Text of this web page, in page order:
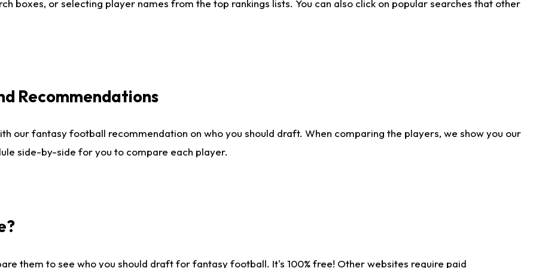
boxes, or selecting player names from the top rankings lists. You can also click on popular searches that other
Recommendations
our fantasy football recommendation on who you should draft. When comparing the players, we show you our
side-by-side for you to compare each player.
them to see who you should draft for fantasy football. It's 100% free! Other websites require paid